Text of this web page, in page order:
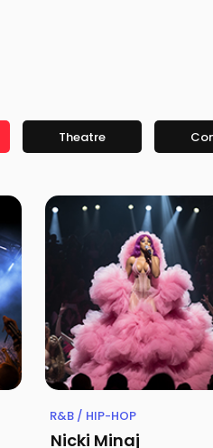
Theatre
R&B / HIP-HOP
Nicki Minaj